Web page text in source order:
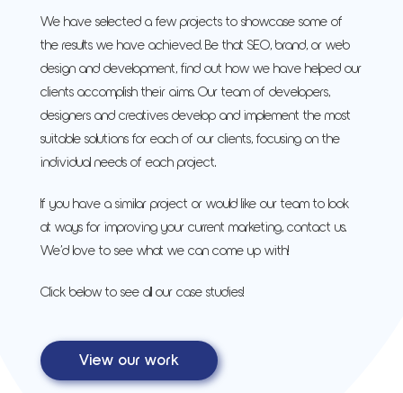
We have selected a few projects to showcase some of
the results we have achieved. Be that SEO, brand, or web
design and development, find out how we have helped our
clients accomplish their aims. Our team of developers,
designers and creatives develop and implement the most
suitable solutions for each of our clients, focusing on the
individual needs of each project.
If you have a similar project or would like our team to look
at ways for improving your current marketing, contact us.
We’d love to see what we can come up with!
Click below to see all our case studies!
View our work